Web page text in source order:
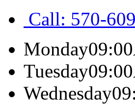
Call: 570-
Monday
Tuesday
Wednesday